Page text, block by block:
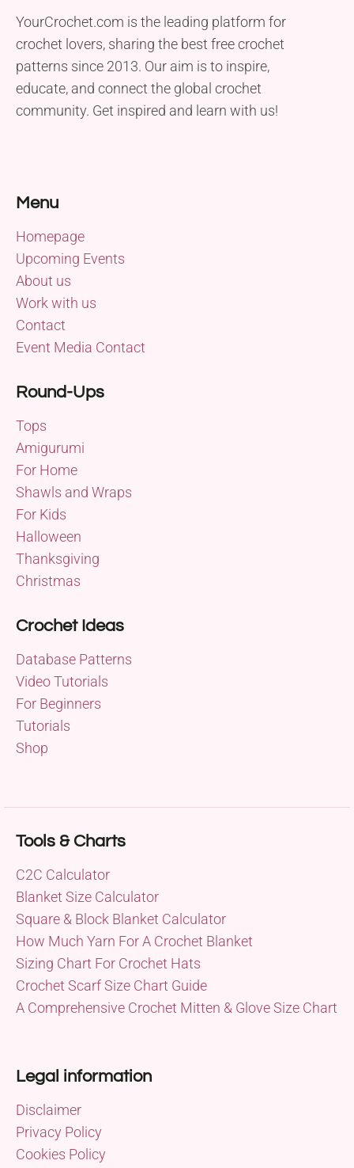
YourCrochet.com is the leading platform for
crochet lovers, sharing the best free crochet
patterns since 2013. Our aim is to inspire,
educate, and connect the global crochet
community. Get inspired and learn with us!
Menu
Homepage
Upcoming Events
About us
Work with us
Contact
Event Media Contact
Round-Ups
Tops
Amigurumi
For Home
Shawls and Wraps
For Kids
Halloween
Thanksgiving
Christmas
Crochet Ideas
Database Patterns
Video Tutorials
For Beginners
Tutorials
Shop
Tools & Charts
C2C Calculator
Blanket Size Calculator
Square & Block Blanket Calculator
How Much Yarn For A Crochet Blanket
Sizing Chart For Crochet Hats
Crochet Scarf Size Chart Guide
A Comprehensive Crochet Mitten & Glove Size Chart
Legal information
Disclaimer
Privacy Policy
Cookies Policy